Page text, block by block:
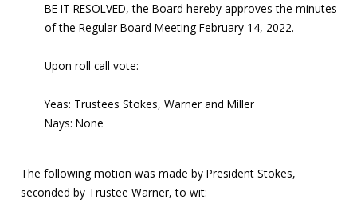
BE IT RESOLVED, the Board hereby approves the minutes
of the Regular Board Meeting February 14, 2022.
Upon roll call vote:
Yeas: Trustees Stokes, Warner and Miller
Nays: None
The following motion was made by President Stokes,
seconded by Trustee Warner, to wit: